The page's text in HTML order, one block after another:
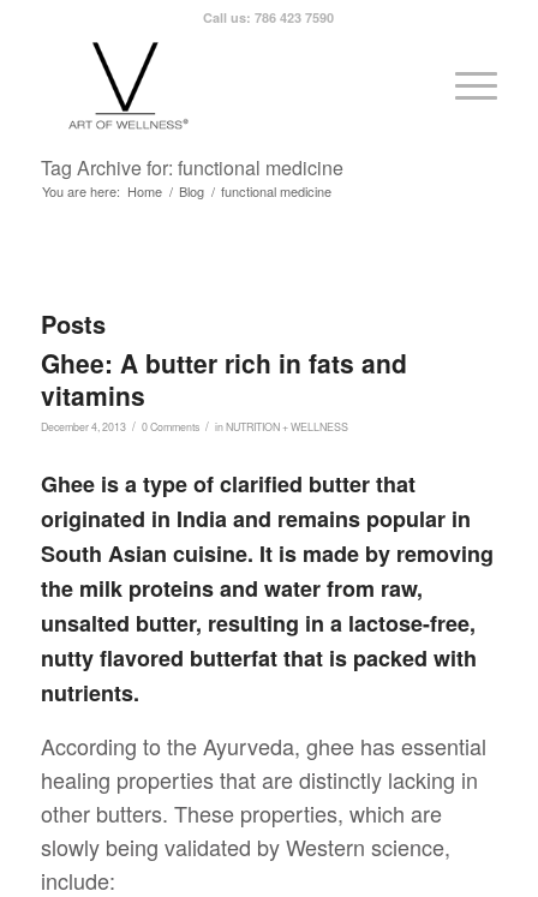
Call us: 786 423 7590
Tag Archive for: functional medicine
You are here: Home / Blog / functional medicine
Posts
Ghee: A butter rich in fats and
vitamins
December 4, 2013 / 0 Comments / inNUTRITION + WELLNESS
Ghee is a type of clarified butter that
originated in India and remains popular in
South Asian cuisine. It is made by removing
the milk proteins and water from raw,
unsalted butter, resulting in a lactose-free,
nutty flavored butterfat that is packed with
nutrients.
According to the Ayurveda, ghee has essential
healing properties that are distinctly lacking in
other butters. These properties, which are
slowly being validated by Western science,
include: